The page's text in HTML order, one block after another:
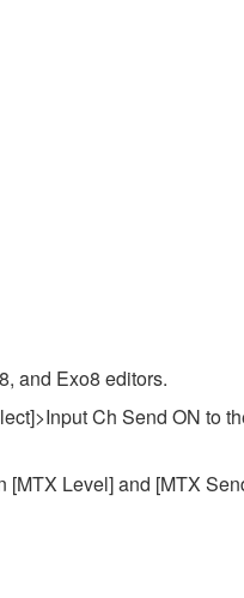
and Exo8 editors.
Ch Send ON to
Level] and [MTX